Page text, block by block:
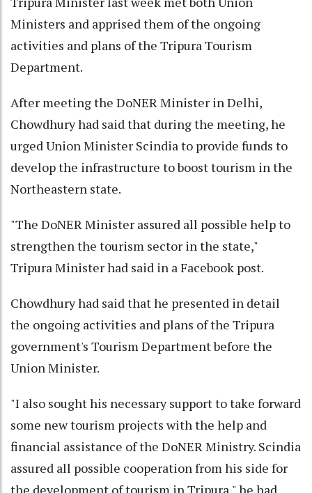
Ministers and apprised them of the ongoing
activities and plans of the Tripura Tourism
Department.
After meeting the DoNER Minister in Delhi,
Chowdhury had said that during the meeting, he
urged Union Minister Scindia to provide funds to
develop the infrastructure to boost tourism in the
Northeastern state.
"The DoNER Minister assured all possible help to
strengthen the tourism sector in the state,"
Tripura Minister had said in a Facebook post.
Chowdhury had said that he presented in detail
the ongoing activities and plans of the Tripura
government's Tourism Department before the
Union Minister.
"I also sought his necessary support to take forward
some new tourism projects with the help and
financial assistance of the DoNER Ministry. Scindia
assured all possible cooperation from his side for